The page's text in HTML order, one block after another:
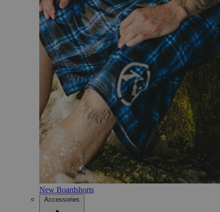
New Boardshorts
Accessories